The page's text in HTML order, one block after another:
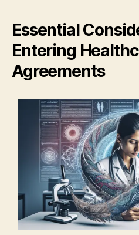
Essential
Entering
Agreements